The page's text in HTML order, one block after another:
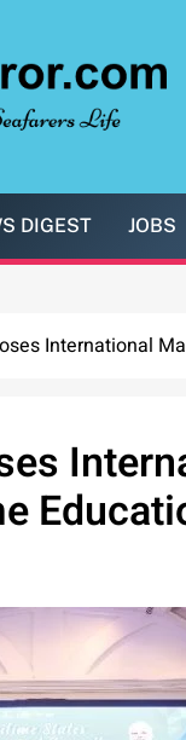
DIGEST JOBS
International